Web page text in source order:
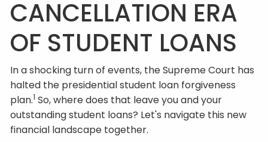
CANCELLATION ERA
OF STUDENT LOANS
In a shocking turn of events, the Supreme Court has
halted the presidential student loan forgiveness
plan.1 So, where does that leave you and your
outstanding student loans? Let's navigate this new
financial landscape together.